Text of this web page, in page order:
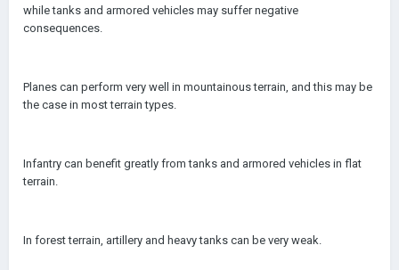
while tanks and armored vehicles may suffer negative
consequences.
Planes can perform very well in mountainous terrain, and this may be
the case in most terrain types.
Infantry can benefit greatly from tanks and armored vehicles in flat
terrain.
In forest terrain, artillery and heavy tanks can be very weak.